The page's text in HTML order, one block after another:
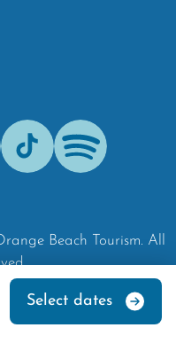
Select dates
Tik-Tok Spotify
Beach Tourism. All